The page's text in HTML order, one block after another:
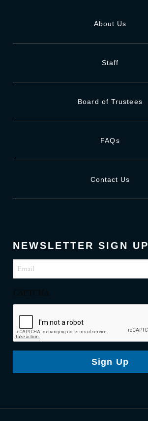
About Us
Staff
Board of Trustees
FAQs
Contact Us
NEWSLETTER SIGN UP
Email (Required)
Sign Up